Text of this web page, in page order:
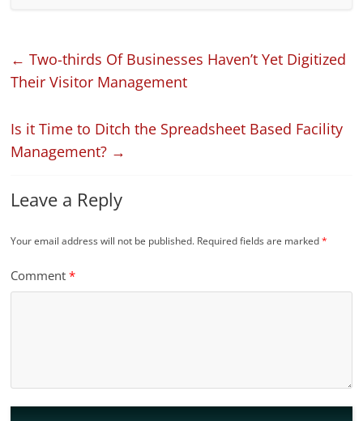
← Two-thirds Of Businesses Haven’t Yet Digitized
Their Visitor Management
Is it Time to Ditch the Spreadsheet Based Facility
Management? →
Leave a Reply
Your email address will not be published. Required fields are marked*
Comment*